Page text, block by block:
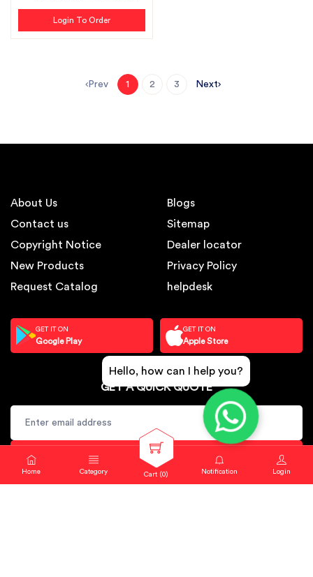
Home Category Cart (0) Notification Login
SUITABLE FOR FIELDKI...
Login To Order
Prev 1 2 3 Next
About Us
Contact us
Copyright Notice
New Products
Request Catalog
Blogs
Sitemap
Dealer locator
Privacy Policy
helpdesk
GET IT ON
Google Play
GET IT ON
Apple Store
GET A QUICK QUOTE
SUBSCRIBE
Hello, how can I help you?